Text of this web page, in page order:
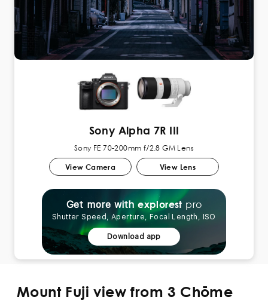
Sony Alpha 7R III
Sony FE 70-200mm f/2.8 GM Lens
View Camera View Lens
Get more with explorest pro
Shutter Speed, Aperture, Focal Length, ISO
Download app
Mount Fuji view from 3 Chōme